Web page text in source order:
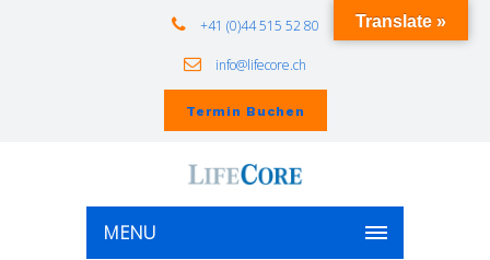
+41 (0)44 515 52 80
info@lifecore.ch
Termin Buchen
MENU
Translate »